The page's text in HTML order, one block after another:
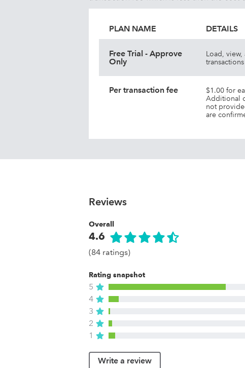
PLAN NAME DETAILS
Free Trial - Approve
Only
Load,
Per transaction fee
$1.00 for
Additional
not
are
Reviews
Overall
4.6
(84 ratings)
Rating snapshot
5
4
3
2
1
Write a review